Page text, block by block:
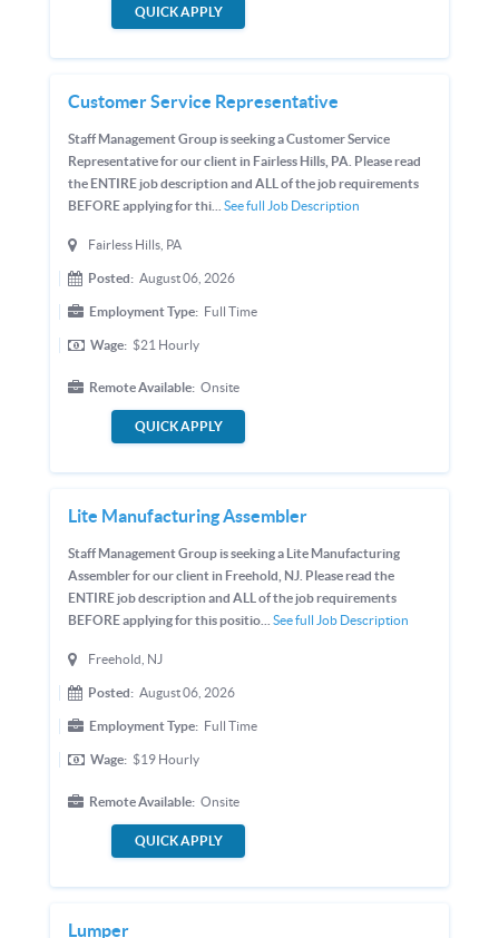
QUICK APPLY
Customer Service Representative
Staff Management Group is seeking a Customer Service
Representative for our client in Fairless Hills, PA. Please read
the ENTIRE job description and ALL of the job requirements
BEFORE applying for thi... See full Job Description
Fairless Hills, PA
Posted: August 06, 2026
Employment Type: Full Time
Wage: $21 Hourly
Remote Available: Onsite
QUICK APPLY
Lite Manufacturing Assembler
Staff Management Group is seeking a Lite Manufacturing
Assembler for our client in Freehold, NJ. Please read the
ENTIRE job description and ALL of the job requirements
BEFORE applying for this positio... See full Job Description
Freehold, NJ
Posted: August 06, 2026
Employment Type: Full Time
Wage: $19 Hourly
Remote Available: Onsite
QUICK APPLY
Lumper